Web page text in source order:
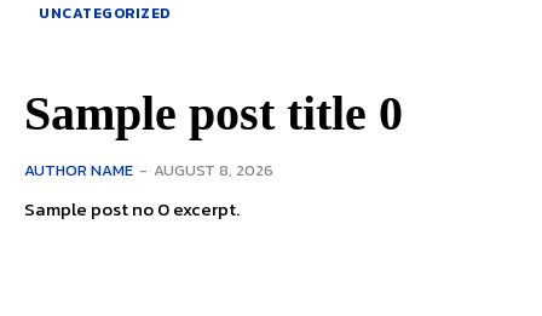
UNCATEGORIZED
Sample post title 0
AUTHOR NAME - AUGUST 8, 2026
Sample post no 0 excerpt.